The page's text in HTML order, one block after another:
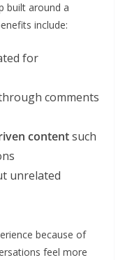
built around a
include:
for
comments
contentsuch
unrelated
because of
feel more